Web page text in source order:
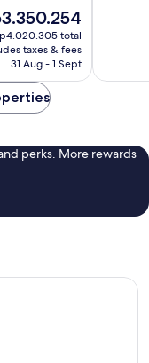
total
taxes & fees
31 Aug - 1 Sept
perks. More rewards